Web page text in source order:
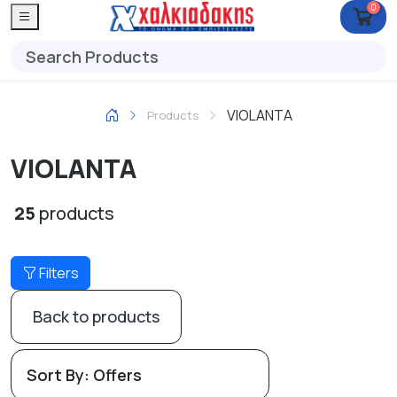
0
Products VIOLANTA
VIOLANTA
25 products
Filters
Back to products